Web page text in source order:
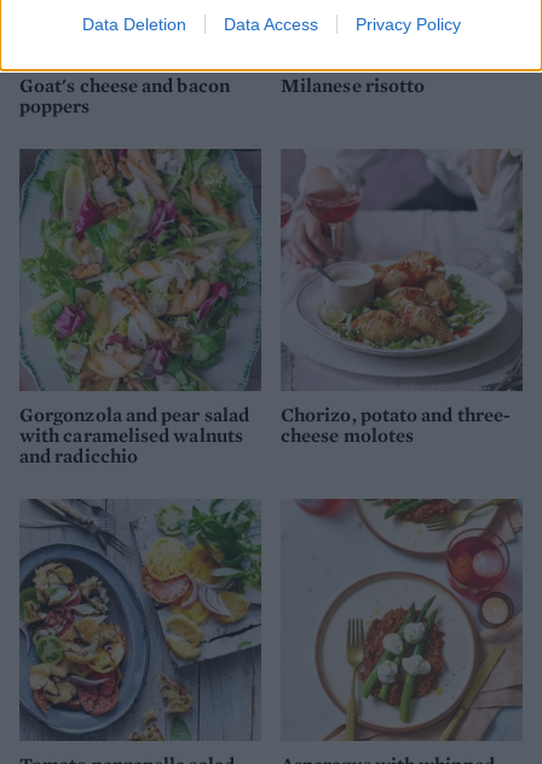
Data Deletion Data Access Privacy Policy
Goat's cheese and bacon
poppers
Milanese risotto
Gorgonzola and pear salad
with caramelised walnuts
and radicchio
Chorizo, potato and three-
cheese molotes